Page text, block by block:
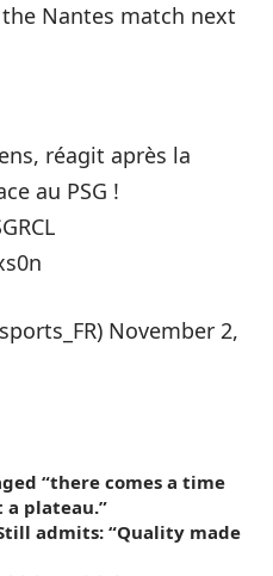
Nantes match next
réagit après la
au PSG !
November 2,
“there comes a time
a plateau.”
admits: “Quality made